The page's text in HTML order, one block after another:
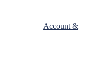
Account &